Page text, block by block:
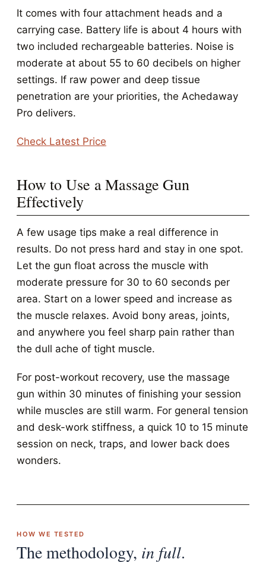
It comes with four attachment heads and a
carrying case. Battery life is about 4 hours with
two included rechargeable batteries. Noise is
moderate at about 55 to 60 decibels on higher
settings. If raw power and deep tissue
penetration are your priorities, the Achedaway
Pro delivers.
Check Latest Price
How to Use a Massage Gun
Effectively
A few usage tips make a real difference in
results. Do not press hard and stay in one spot.
Let the gun float across the muscle with
moderate pressure for 30 to 60 seconds per
area. Start on a lower speed and increase as
the muscle relaxes. Avoid bony areas, joints,
and anywhere you feel sharp pain rather than
the dull ache of tight muscle.
For post-workout recovery, use the massage
gun within 30 minutes of finishing your session
while muscles are still warm. For general tension
and desk-work stiffness, a quick 10 to 15 minute
session on neck, traps, and lower back does
wonders.
HOW WE TESTED
The methodology, in full.